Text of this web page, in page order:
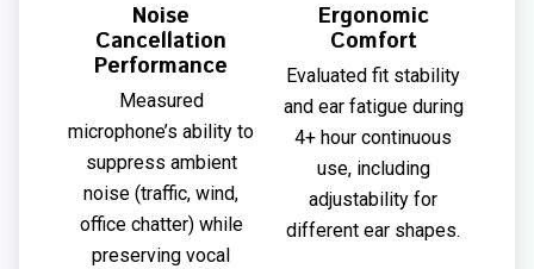
Noise
Cancellation
Performance
Measured
microphone’s ability to
suppress ambient
noise (traffic, wind,
office chatter) while
preserving vocal
Ergonomic
Comfort
Evaluated fit stability
and ear fatigue during
4+ hour continuous
use, including
adjustability for
different ear shapes.